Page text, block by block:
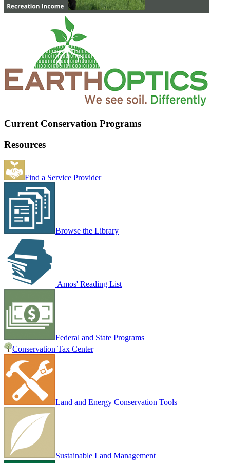
Current Conservation Programs
Resources
Find a Service Provider
Browse the Library
Amos' Reading List
Federal and State Programs
Conservation Tax Center
Land and Energy Conservation Tools
Sustainable Land Management